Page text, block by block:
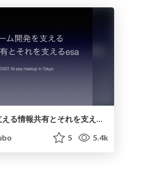
チーム開発を支える情報共有とそれを支えるesa
5 5.4k